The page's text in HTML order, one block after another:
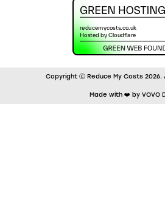
Copyright Ⓒ Reduce My Costs 2026.
Made with ❤️ by VOVO